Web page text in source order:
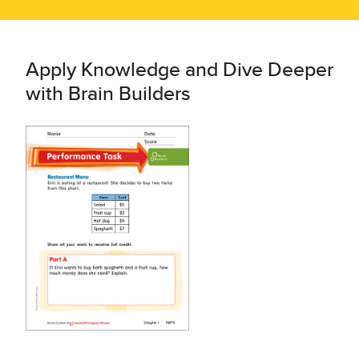
Apply Knowledge and Dive Deeper
with Brain Builders